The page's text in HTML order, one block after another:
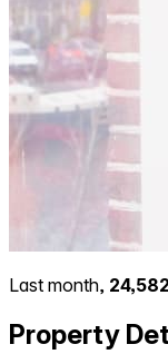
Last month, 24,582
Property